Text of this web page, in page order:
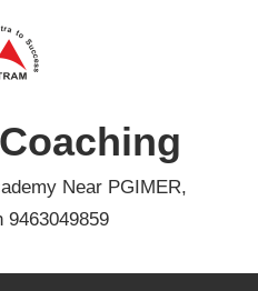
Near PGIMER,
9463049859